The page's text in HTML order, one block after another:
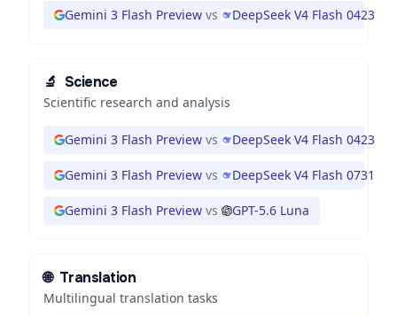
Gemini 3 Flash Preview vs DeepSeek V4 Flash 0423
🔬 Science
Scientific research and analysis
Gemini 3 Flash Preview vs DeepSeek V4 Flash 0423
Gemini 3 Flash Preview vs DeepSeek V4 Flash 0731
Gemini 3 Flash Preview vs GPT-5.6 Luna
🌐 Translation
Multilingual translation tasks